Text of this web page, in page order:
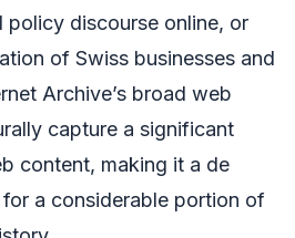
policy discourse online, or
of Swiss businesses and
Archive’s broad web
capture a significant
content, making it a de
a considerable portion of